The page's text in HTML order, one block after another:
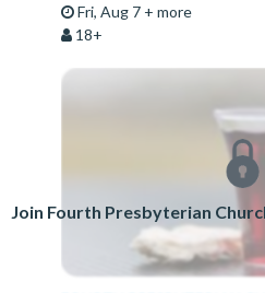
Fri, Aug 7 + more
18+
Join Fourth Presbyterian